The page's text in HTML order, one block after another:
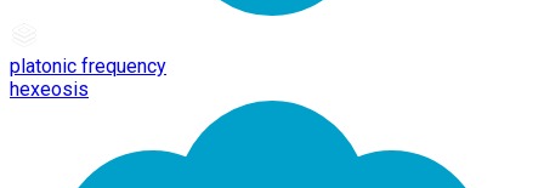
platonic frequency
hexeosis